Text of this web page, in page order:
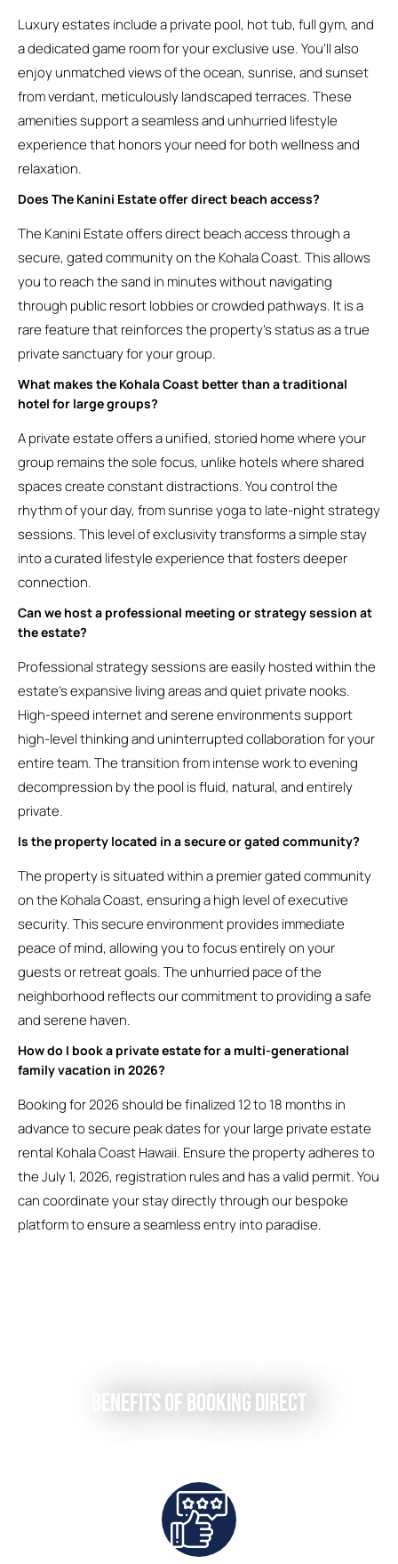
Luxury estates include a private pool, hot tub, full gym, and
a dedicated game room for your exclusive use. You’ll also
enjoy unmatched views of the ocean, sunrise, and sunset
from verdant, meticulously landscaped terraces. These
amenities support a seamless and unhurried lifestyle
experience that honors your need for both wellness and
relaxation.
Does The Kanini Estate offer direct beach access?
The Kanini Estate offers direct beach access through a
secure, gated community on the Kohala Coast. This allows
you to reach the sand in minutes without navigating
through public resort lobbies or crowded pathways. It is a
rare feature that reinforces the property’s status as a true
private sanctuary for your group.
What makes the Kohala Coast better than a traditional
hotel for large groups?
A private estate offers a unified, storied home where your
group remains the sole focus, unlike hotels where shared
spaces create constant distractions. You control the
rhythm of your day, from sunrise yoga to late-night strategy
sessions. This level of exclusivity transforms a simple stay
into a curated lifestyle experience that fosters deeper
connection.
Can we host a professional meeting or strategy session at
the estate?
Professional strategy sessions are easily hosted within the
estate’s expansive living areas and quiet private nooks.
High-speed internet and serene environments support
high-level thinking and uninterrupted collaboration for your
entire team. The transition from intense work to evening
decompression by the pool is fluid, natural, and entirely
private.
Is the property located in a secure or gated community?
The property is situated within a premier gated community
on the Kohala Coast, ensuring a high level of executive
security. This secure environment provides immediate
peace of mind, allowing you to focus entirely on your
guests or retreat goals. The unhurried pace of the
neighborhood reflects our commitment to providing a safe
and serene haven.
How do I book a private estate for a multi-generational
family vacation in 2026?
Booking for 2026 should be finalized 12 to 18 months in
advance to secure peak dates for your large private estate
rental Kohala Coast Hawaii. Ensure the property adheres to
the July 1, 2026, registration rules and has a valid permit. You
can coordinate your stay directly through our bespoke
platform to ensure a seamless entry into paradise.
Benefits of Booking Direct